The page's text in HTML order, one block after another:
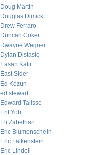
Doug Martin
Douglas Dimick
Drew Ferraro
Duncan Coker
Dwayne Wegner
Dylan Distasio
Easan Katir
East Sider
Ed Kozun
ed stewart
Edward Talisse
Eht Yob
Eli Zabethan
Eric Blumenschein
Eric Falkenstein
Eric Lindell